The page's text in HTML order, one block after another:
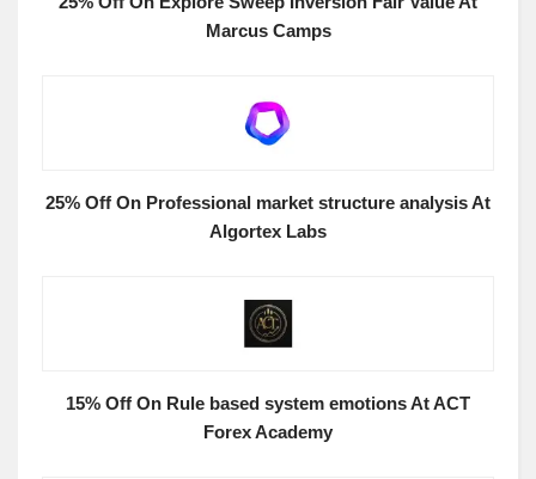
Marcus Camps
25% Off On Professional market structure analysis At
Algortex Labs
15% Off On Rule based system emotions At ACT
Forex Academy